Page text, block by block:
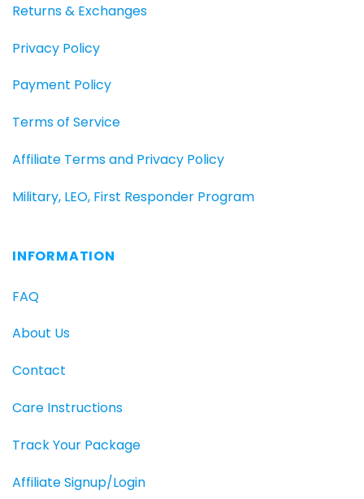
Returns & Exchanges
Privacy Policy
Payment Policy
Terms of Service
Affiliate Terms and Privacy Policy
Military, LEO, First Responder Program
INFORMATION
FAQ
About Us
Contact
Care Instructions
Track Your Package
Affiliate Signup/Login